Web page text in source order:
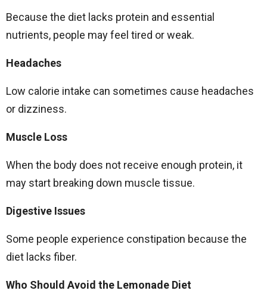
Because the diet lacks protein and essential
nutrients, people may feel tired or weak.
Headaches
Low calorie intake can sometimes cause headaches
or dizziness.
Muscle Loss
When the body does not receive enough protein, it
may start breaking down muscle tissue.
Digestive Issues
Some people experience constipation because the
diet lacks fiber.
Who Should Avoid the Lemonade Diet